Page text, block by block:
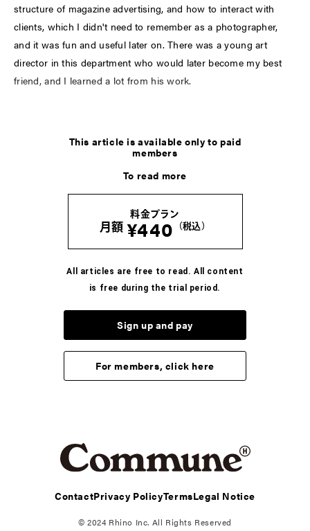
structure of magazine advertising, and how to interact with
clients, which I didn't need to remember as a photographer,
and it was fun and useful later on. There was a young art
director in this department who would later become my best
friend, and I learned a lot from his work.
This article is available only to paid
members
To read more
料金プラン
月額 ¥440 （税込）
All articles are free to read. All content
is free during the trial period.
Sign up and pay
For members, click here
加藤忠幸の脳内インデックス。
＜す＞ステッカー
2026.8.8
COLUMN
河村康輔の、「Tシャツって人生だ」。
-Vol.07- UNKNOWNのTシャツ
COLUMN
ブンがいざなう読書のラビリンス。五冊目
2026.8.5
手元事情。
2026.7.7
REGULAR
裏方の手土産 VOL.7 岡本英之（映画プロデューサ
ContactPrivacy PolicyTermsLegal Notice
© 2024 Rhino Inc. All Rights Reserved